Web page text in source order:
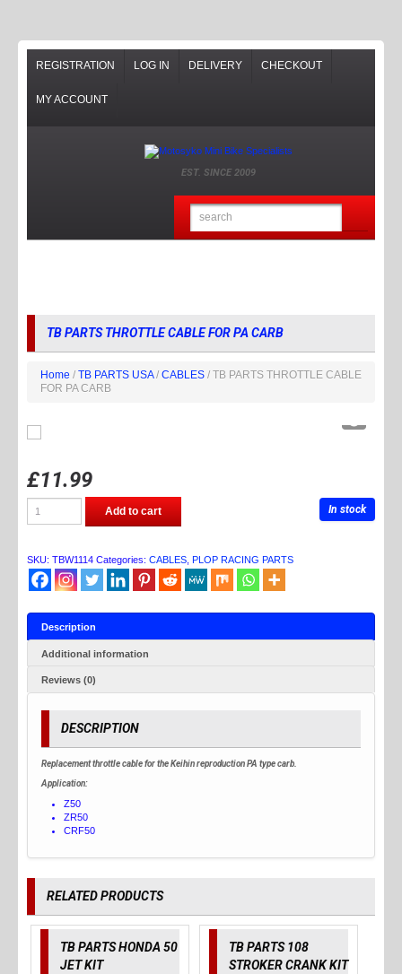
REGISTRATION LOG IN DELIVERY CHECKOUT
MY ACCOUNT
EST. SINCE 2009
TB PARTS THROTTLE CABLE FOR PA CARB
Home / TB PARTS USA/ CABLES / TB PARTS THROTTLE CABLE
FOR PA CARB
£11.99
In stock
PARTS
FOR
PA
CARB
Add to cart
SKU: TBW1114 Categories: CABLES PLOP RACING PARTS
Description
Additional information
Reviews (0)
DESCRIPTION
Replacement throttle cable for the Keihin reproduction PA type carb.
Application:
Z50
ZR50
CRF50
RELATED PRODUCTS
TB PARTS HONDA 50
JET KIT
TB PARTS 108
STROKER CRANK KIT